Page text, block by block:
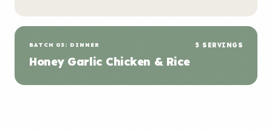
BATCH 03: DINNER
Honey Garlic Chicken & Rice
5 SERVINGS